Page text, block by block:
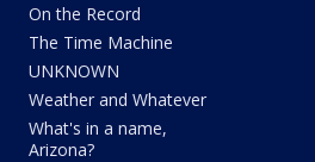
On the Record
The Time Machine
UNKNOWN
Weather and Whatever
What's in a name,
Arizona?